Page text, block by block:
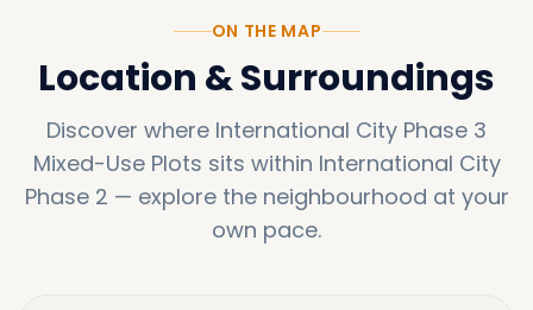
ON THE MAP
Location & Surroundings
Discover where International City Phase 3
Mixed-Use Plots sits within International City
Phase 2 — explore the neighbourhood at your
own pace.